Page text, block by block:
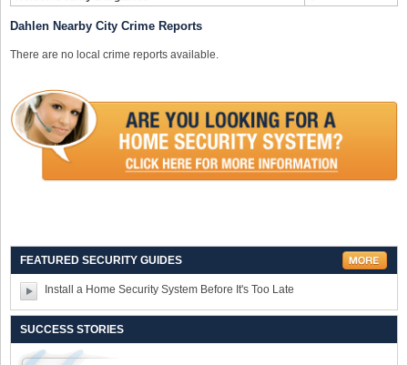
Dahlen Nearby City Crime Reports
There are no local crime reports available.
FEATURED SECURITY GUIDES
Install a Home Security System Before It's Too Late
SUCCESS STORIES